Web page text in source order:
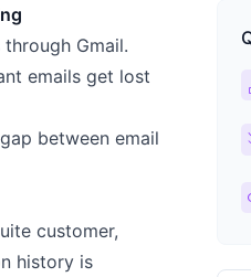
Gmail.
emails get lost
between email
customer,
history is